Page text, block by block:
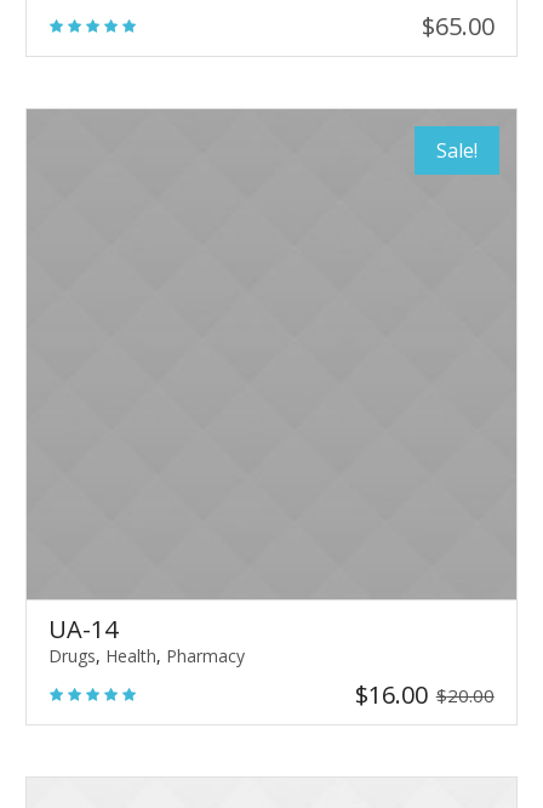
$65.00
Sale!
UA-14
Drugs, Health, Pharmacy
$20.00
$16.00